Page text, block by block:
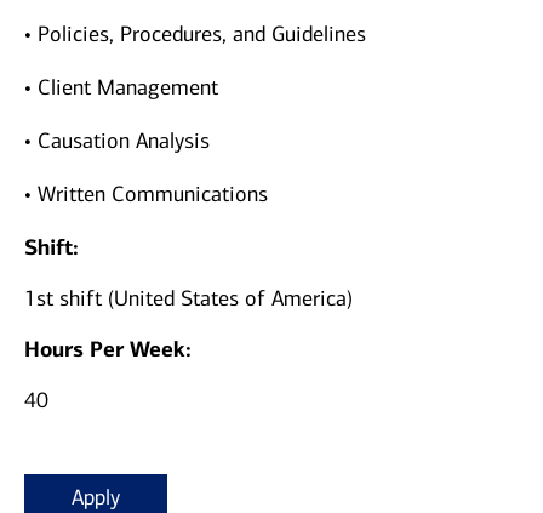
• Policies, Procedures, and Guidelines
• Client Management
• Causation Analysis
• Written Communications
Shift:
1st shift (United States of America)
Hours Per Week:
40
Apply